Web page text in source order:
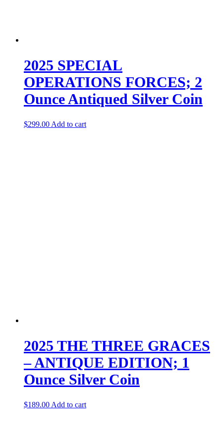
2025 SPECIAL
OPERATIONS FORCES; 2
Ounce Antiqued Silver Coin
$299.00 Add to cart
2025 THE THREE GRACES
– ANTIQUE EDITION; 1
Ounce Silver Coin
$189.00 Add to cart